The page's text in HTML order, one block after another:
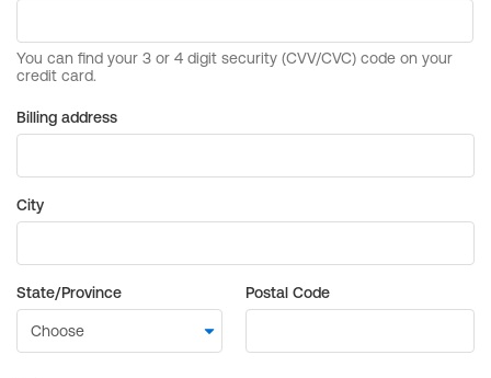
Billing address
City
State/Province Postal Code